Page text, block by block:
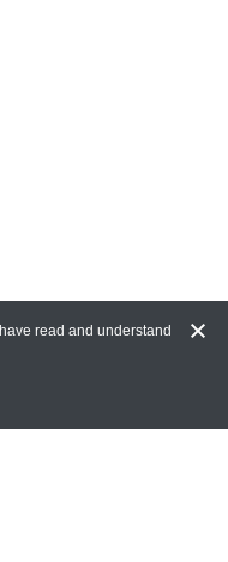
read and understand